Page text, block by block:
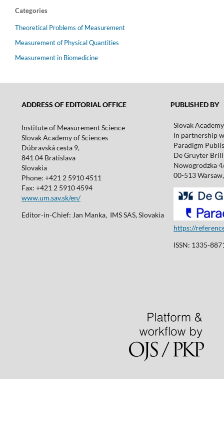
Categories
Theoretical Problems of Measurement
Measurement of Physical Quantities
Measurement in Biomedicine
ADDRESS OF EDITORIAL OFFICE PUBLISHED BY
Institute of Measurement Science
Slovak Academy of Sciences
Dúbravská cesta 9,
841 04 Bratislava
Slovakia
Phone: +421 2 5910 4511
Fax: +421 2 5910 4594
www.um.sav.sk/en/
Editor-in-Chief: Jan Manka, IMS SAS, Slovakia
Slovak
In partnership
Paradigm
De Gruyter Brill
Nowogrodzka
00-513
https://
ISSN: 1335-